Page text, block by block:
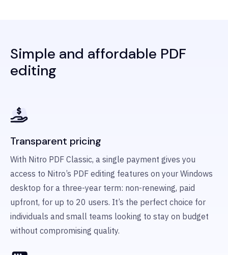
Simple and affordable PDF
editing
Transparent pricing
With Nitro PDF Classic, a single payment gives you
access to Nitro’s PDF editing features on your Windows
desktop for a three-year term: non-renewing, paid
upfront, for up to 20 users. It’s the perfect choice for
individuals and small teams looking to stay on budget
without compromising quality.